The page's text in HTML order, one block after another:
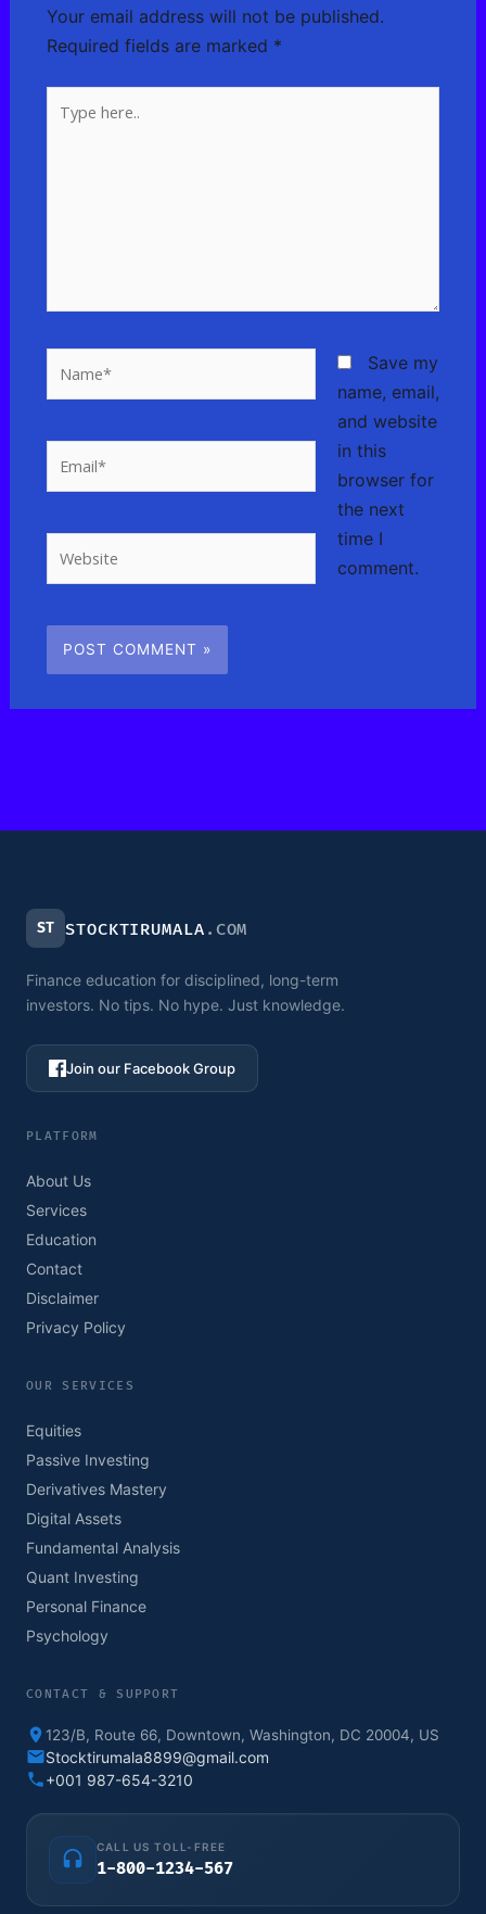
Your email address will not be published.
Required fields are marked *
here..
Save my
name, email,
and website
in this
browser for
the next
time I
comment.
ST STOCKTIRUMALA .COM
Finance education for disciplined, long-term
investors. No tips. No hype. Just knowledge.
Join our Facebook Group
PLATFORM
About Us
Services
Education
Contact
Disclaimer
Privacy Policy
OUR SERVICES
Equities
Passive Investing
Derivatives Mastery
Digital Assets
Fundamental Analysis
Quant Investing
Personal Finance
Psychology
CONTACT & SUPPORT
123/B, Route 66, Downtown, Washington, DC 20004, US
Stocktirumala8899@gmail.com
+001 987-654-3210
CALL US TOLL-FREE
1-800-1234-567